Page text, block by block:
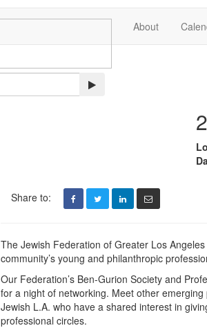
About
Share to:
The Jewish Federation of Greater Los
community’s young and philanthropic
Our Federation’s Ben-Gurion Society and
for a night of networking. Meet other
Jewish L.A. who have a shared interest in
professional circles.